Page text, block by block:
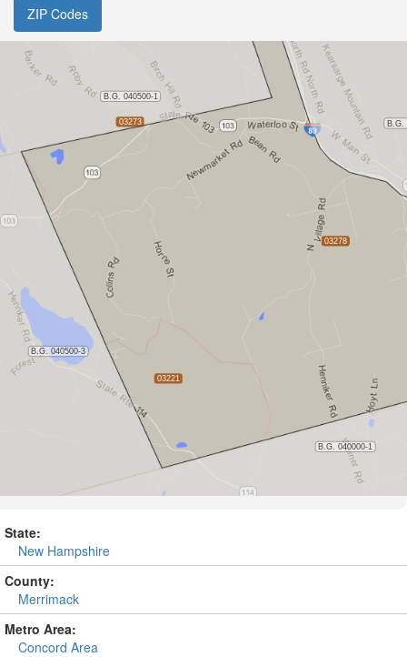
ZIP Codes
State:
New Hampshire
County:
Merrimack
Metro Area:
Concord Area